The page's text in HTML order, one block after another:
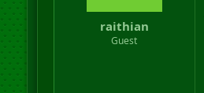
t
e
raithian
Guest